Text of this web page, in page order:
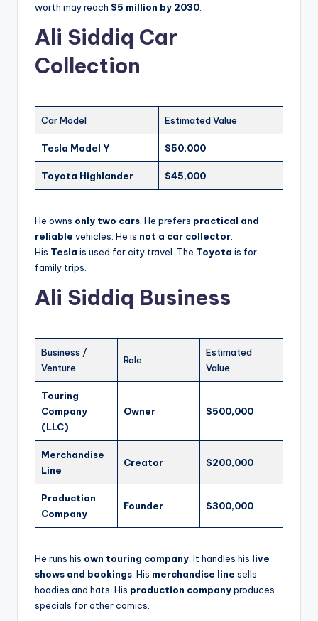
worth may reach $5 million by 2030
Ali Siddiq Car
Collection
Car Model Estimated Value
Tesla Model Y $50,000
Toyota Highlander $45,000
He owns only two cars . He prefers practical and
reliable vehicles. He is not a car collector
His Tesla is used for city travel. The Toyota is for
family trips.
Ali Siddiq Business
Business /
Venture
Role
Estimated
Value
Touring
Company
(LLC)
Owner $500,000
Merchandise
Line
Creator $200,000
Production
Company
Founder $300,000
He runs his own touring company . It handles his live
shows and bookings . His merchandise line sells
hoodies and hats. His production companyproduces
specials for other comics.